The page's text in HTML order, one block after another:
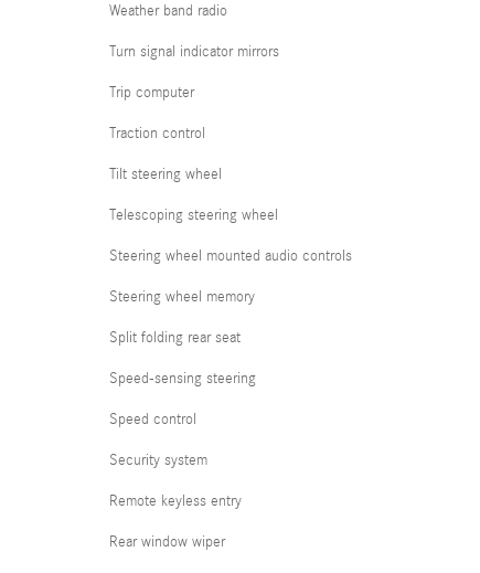
Weather band radio
Turn signal indicator mirrors
Trip computer
Traction control
Tilt steering wheel
Telescoping steering wheel
Steering wheel mounted audio controls
Steering wheel memory
Split folding rear seat
Speed-sensing steering
Speed control
Security system
Remote keyless entry
Rear window wiper